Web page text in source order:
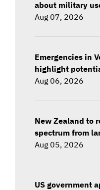
about military
Aug 07, 2026
Emergencies in
highlight
Aug 06, 2026
New Zealand to
spectrum from
Aug 05, 2026
US government